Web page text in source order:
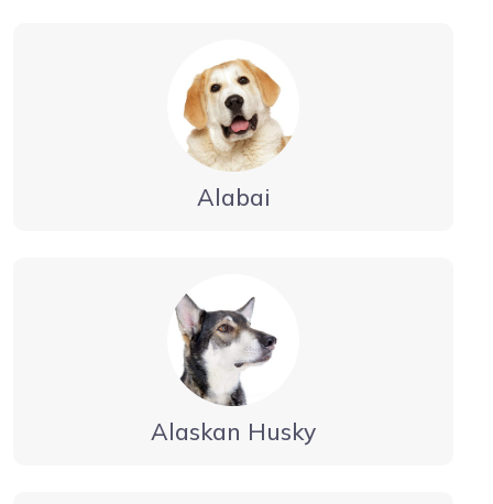
Alabai
Alaskan Husky